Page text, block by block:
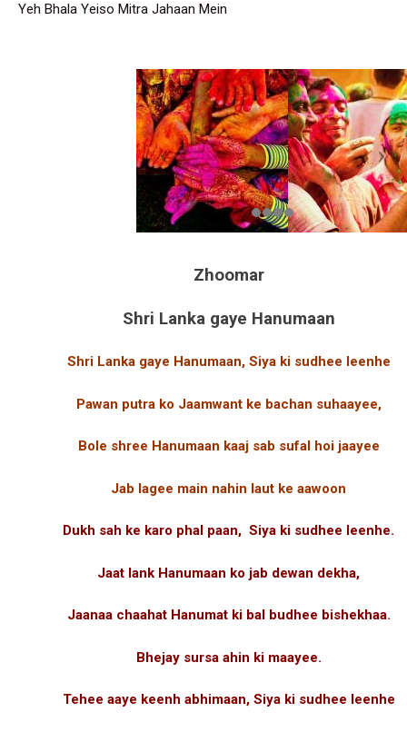
Yeh Bhala Yeiso Mitra Jahaan Mein
Zhoomar
Shri Lanka gaye Hanumaan
Shri Lanka gaye Hanumaan, Siya ki sudhee leenhe
Pawan putra ko Jaamwant ke bachan suhaayee,
Bole shree Hanumaan kaaj sab sufal hoi jaayee
Jab lagee main nahin laut ke aawoon
Dukh sah ke karo phal paan, Siya ki sudhee leenhe.
Jaat lank Hanumaan ko jab dewan dekha,
Jaanaa chaahat Hanumat ki bal budhee bishekhaa.
Bhejay sursa ahin ki maayee.
Tehee aaye keenh abhimaan, Siya ki sudhee leenhe